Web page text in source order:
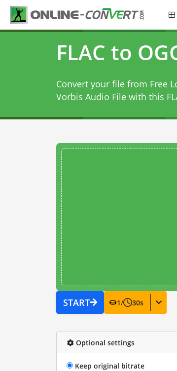
FLAC to
Convert your file from Free
Vorbis Audio File with this
START 1/ 30s
Optional settings
Keep original bitrate